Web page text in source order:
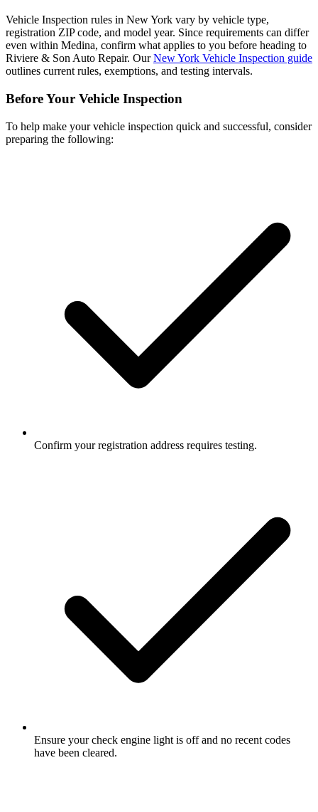
Vehicle Inspection rules in New York vary by vehicle type,
registration ZIP code, and model year. Since requirements can differ
even within Medina, confirm what applies to you before heading to
Riviere & Son Auto Repair. OurNew York Vehicle Inspection guide
outlines current rules, exemptions, and testing intervals.
Before Your Vehicle Inspection
To help make your vehicle inspection quick and successful, consider
preparing the following:
Confirm your registration address requires testing.
Ensure your check engine light is off and no recent codes
have been cleared.